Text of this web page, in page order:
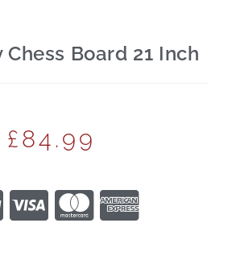
Chess Board 21 Inch
£84.99